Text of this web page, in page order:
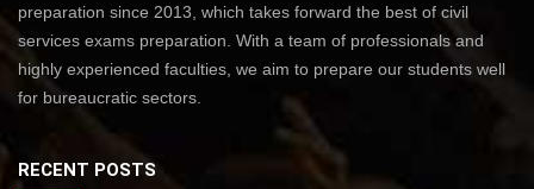
preparation since 2013, which takes forward the best of civil
services exams preparation. With a team of professionals and
highly experienced faculties, we aim to prepare our students well
for bureaucratic sectors.
RECENT POSTS